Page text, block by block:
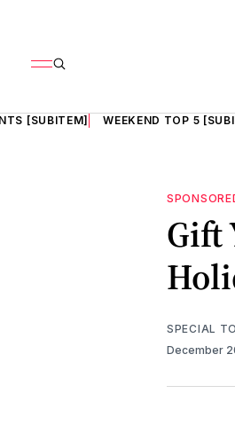
[SUBITEM] WEEKEND TOP 5
Gift
SPECIAL
December